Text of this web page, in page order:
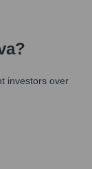
?
investors over